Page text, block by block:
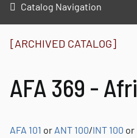
Catalog Navigation
[ARCHIVED CATALOG]
AFA 369 -
AFA 101 or ANT 100/INT 100 or